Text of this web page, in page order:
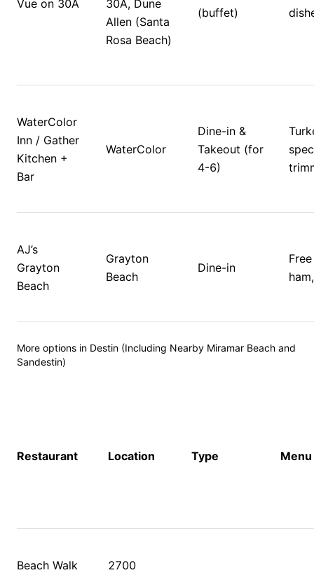
Vue on 30A
30A, Dune
Allen (Santa
Rosa Beach)
(buffet)
WaterColor
Inn / Gather
Kitchen +
Bar
WaterColor
Dine-in &
Takeout (for
4-6)
AJ’s
Grayton
Beach
Grayton
Beach
Dine-in
More options in Destin (Including Nearby Miramar Beach and
Sandestin)
Restaurant Location Type
Beach Walk
2700